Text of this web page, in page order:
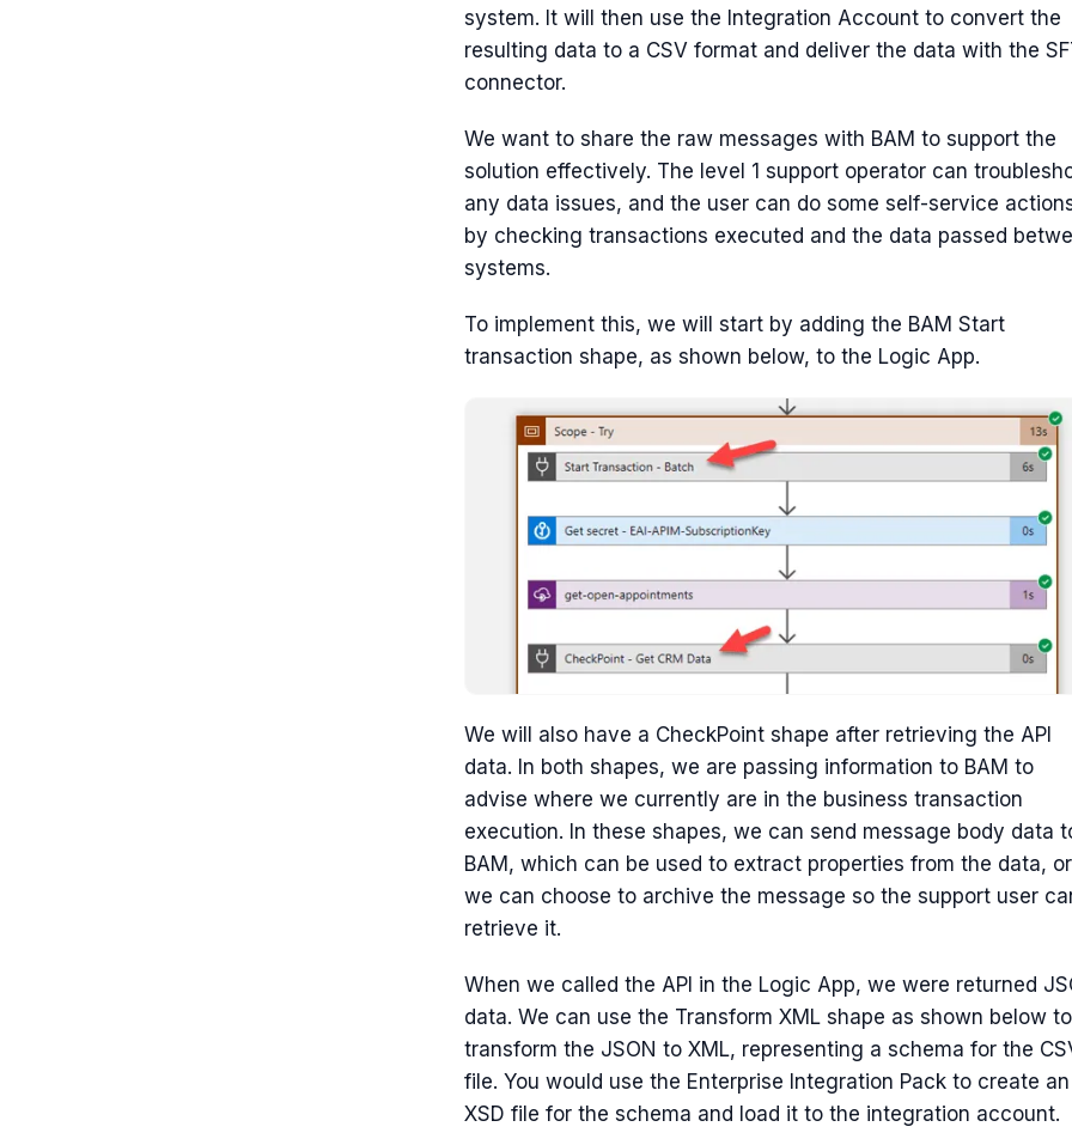
system. It will then use the Integration Account to convert the
resulting data to a CSV format and deliver the data with the
connector.
We want to share the raw messages with BAM to support the
solution effectively. The level 1 support operator can
any data issues, and the user can do some self-service
by checking transactions executed and the data passed
systems.
To implement this, we will start by adding the BAM Start
transaction shape, as shown below, to the Logic App.
We will also have a CheckPoint shape after retrieving the API
data. In both shapes, we are passing information to BAM to
advise where we currently are in the business transaction
execution. In these shapes, we can send message body data
BAM, which can be used to extract properties from the data, or
we can choose to archive the message so the support user
retrieve it.
When we called the API in the Logic App, we were returned
data. We can use the Transform XML shape as shown below to
transform the JSON to XML, representing a schema for the
file. You would use the Enterprise Integration Pack to create an
XSD file for the schema and load it to the integration account.